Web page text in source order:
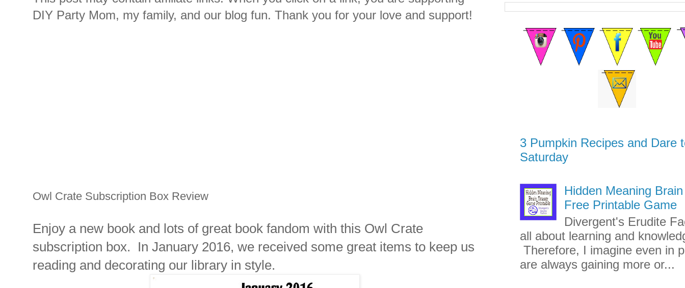
DIY Party Mom, my family, and our blog fun. Thank you for your love and support!
Owl Crate Subscription Box Review
Enjoy a new book and lots of great book fandom with this Owl Crate
subscription box. In January 2016, we received some great items to keep us
reading and decorating our library in style.
3 Pumpkin Recipes and Dare
Saturday
Hidden Meaning
Free Printable Game
Divergent's Erudite
all about learning and
Therefore, I imagine even in
are always gaining more or...